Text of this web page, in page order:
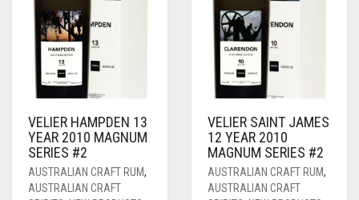
ALL GIN
AUSTRALIAN RUM
VELIER RUM
ALL WHISKY
AMERICAN WHISKEY / BOURBON
AUSSIE CRAFT SPIRITS
CART
VELIER HAMPDEN 13
YEAR 2010 MAGNUM
SERIES #2
AUSTRALIAN CRAFT RUM,
AUSTRALIAN CRAFT
VELIER SAINT JAMES
12 YEAR 2010
MAGNUM SERIES #2
AUSTRALIAN CRAFT RUM,
AUSTRALIAN CRAFT